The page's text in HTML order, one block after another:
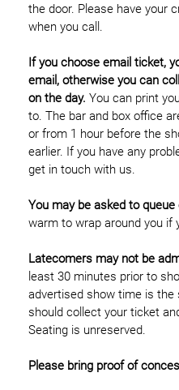
the door. Please have your
when you call.
If you choose email ticket,
email, otherwise you can
on the day. You can print
to. The bar and box office
or from 1 hour before the
earlier. If you have any
get in touch with us.
You may be asked to queue
warm to wrap around you if
Latecomers may not be
least 30 minutes prior to
advertised show time is
should collect your ticket
Seating is unreserved.
Please bring proof of